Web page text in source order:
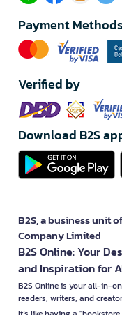
Payment Methods
Verified by
Download B2S
B2S, a business unit
Company Limited
B2S Online: Your
and Inspiration for
B2S Online is your all-in-
readers, writers, and